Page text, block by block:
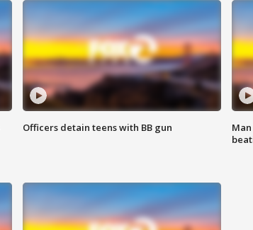
Officers detain teens with BB gun